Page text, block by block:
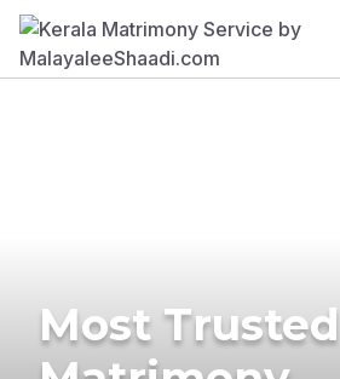
Most Trusted